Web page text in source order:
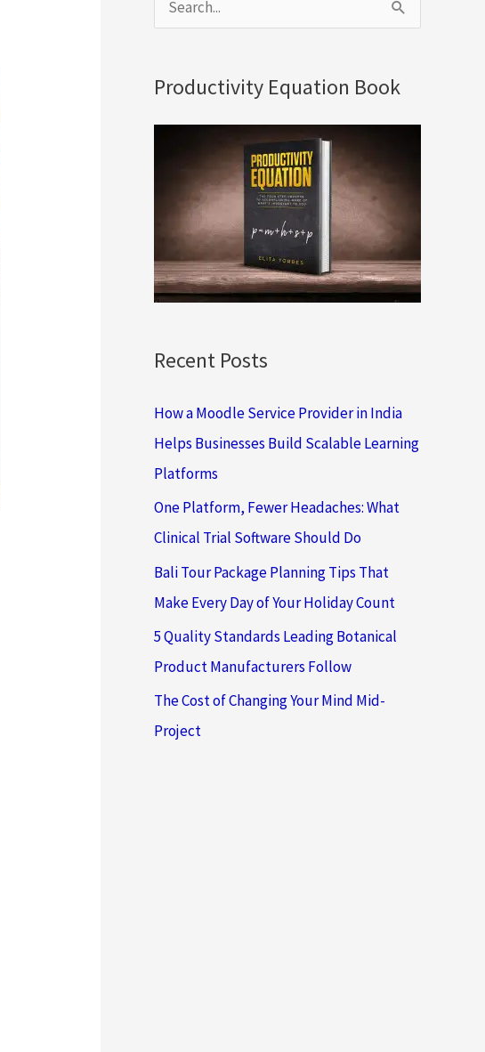
e
r
c
:
Productivity Equation Book
Recent Posts
How a Moodle Service Provider in India
Helps Businesses Build Scalable Learning
Platforms
One Platform, Fewer Headaches: What
Clinical Trial Software Should Do
Bali Tour Package Planning Tips That
Make Every Day of Your Holiday Count
5 Quality Standards Leading Botanical
Product Manufacturers Follow
The Cost of Changing Your Mind Mid-
Project